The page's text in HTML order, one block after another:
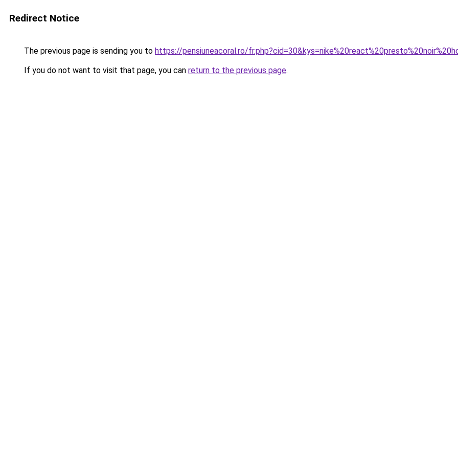
Redirect Notice
The previous page is sending you to https://pensiuneacoral.ro/
If you do not want to visit that page, you can return to the previous page.